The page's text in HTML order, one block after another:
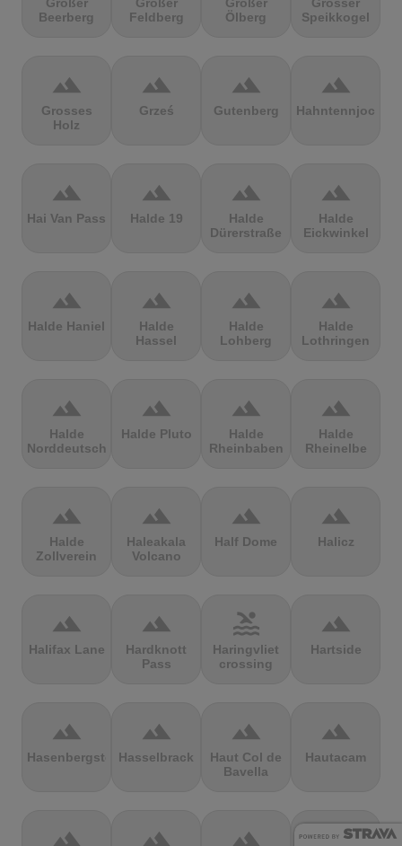
Beerberg
Feldberg
Ölberg
Speikkogel
terrain
Grosses
Holz
terrain
Grześ
terrain
Gutenberg
terrain
Hahntennjoch
terrain
Hai Van Pass
terrain
Halde 19
terrain
Halde
Dürerstraße
terrain
Halde
Eickwinkel
terrain
Halde Haniel
terrain
Halde
Hassel
terrain
Halde
Lohberg
terrain
Halde
Lothringen
terrain
Halde
Norddeutschland
terrain
Halde Pluto
terrain
Halde
Rheinbaben
terrain
Halde
Rheinelbe
terrain
Halde
Zollverein
terrain
Haleakala
Volcano
terrain
Half Dome
terrain
Halicz
terrain
Halifax Lane
terrain
Hardknott
Pass
pool
Haringvliet
crossing
terrain
Hartside
terrain
Hasenbergsteige
terrain
Hasselbrack
terrain
Haut Col de
Bavella
terrain
Hautacam
terrain terrain terrain terrain